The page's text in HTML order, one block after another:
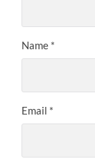
Name *
Email *